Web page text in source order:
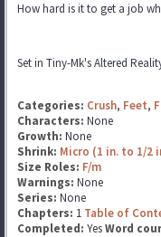
How hard is it to get a job
Set in Tiny-Mk's Altered
Categories: Crush, Feet,
Characters: None
Growth: None
Shrink: Micro (1 in. to 1/2
Size Roles: F/m
Warnings: None
Series: None
Chapters: 1 Table of
Completed: YesWord